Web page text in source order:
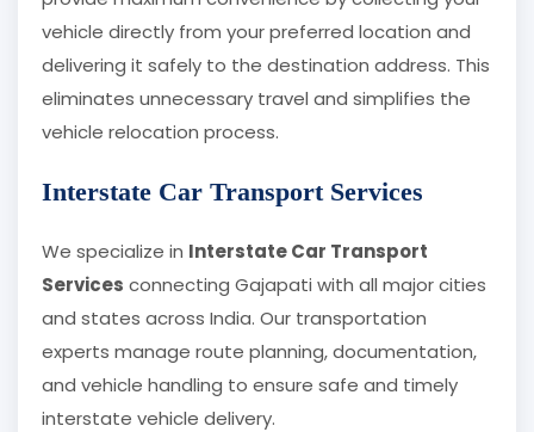
vehicle directly from your preferred location and
delivering it safely to the destination address. This
eliminates unnecessary travel and simplifies the
vehicle relocation process.
Interstate Car Transport Services
We specialize in Interstate Car Transport
Services connecting Gajapati with all major cities
and states across India. Our transportation
experts manage route planning, documentation,
and vehicle handling to ensure safe and timely
interstate vehicle delivery.